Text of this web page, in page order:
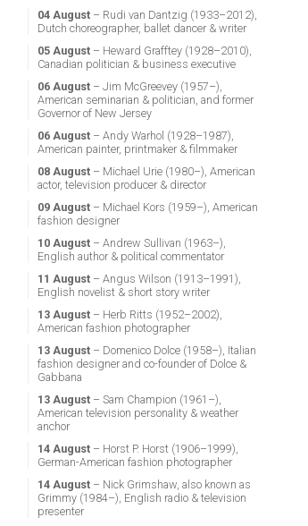
04 August– Rudi van Dantzig (1933–2012),
Dutch choreographer, ballet dancer & writer
05 August– Heward Grafftey (1928–2010),
Canadian politician & business executive
06 August– Jim McGreevey (1957–),
American seminarian & politician, and former
Governor of New Jersey
06 August– Andy Warhol (1928–1987),
American painter, printmaker & filmmaker
08 August– Michael Urie (1980–), American
actor, television producer & director
09 August– Michael Kors (1959–), American
fashion designer
10 August– Andrew Sullivan (1963–),
English author & political commentator
11 August– Angus Wilson (1913–1991),
English novelist & short story writer
13 August– Herb Ritts (1952–2002),
American fashion photographer
13 August– Domenico Dolce (1958–), Italian
fashion designer and co-founder of Dolce &
Gabbana
13 August– Sam Champion (1961–),
American television personality & weather
anchor
14 August– Horst P. Horst (1906–1999),
German-American fashion photographer
14 August– Nick Grimshaw, also known as
Grimmy (1984–), English radio & television
presenter